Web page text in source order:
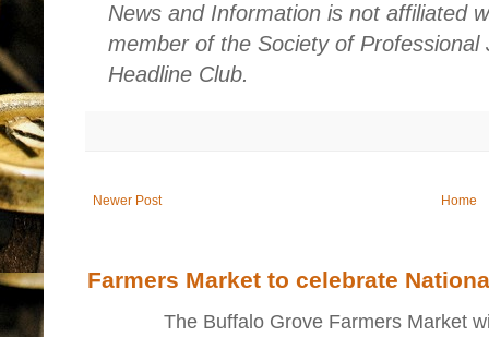
News and Information is not affiliated
member of the Society of Professional
Headline Club.
Newer Post Home
Farmers Market to celebrate
The Buffalo Grove Farmers Market will